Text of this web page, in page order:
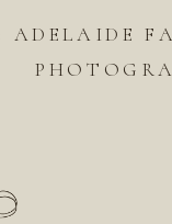
ADELAIDE